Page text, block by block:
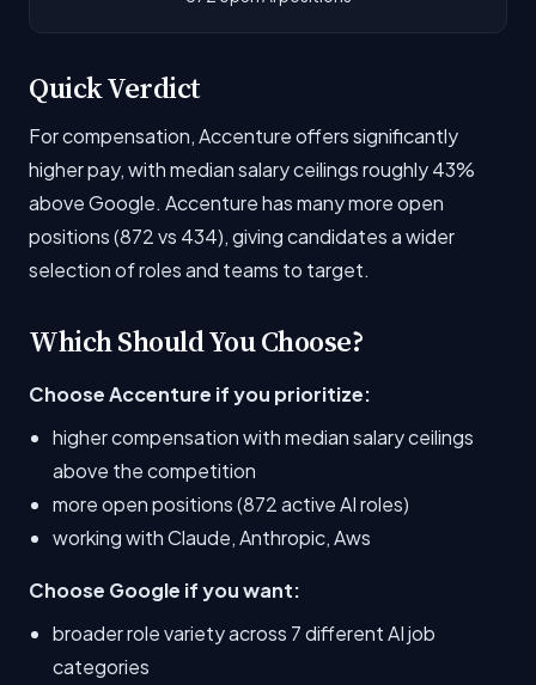
Quick Verdict
For compensation, Accenture offers significantly
higher pay, with median salary ceilings roughly 43%
above Google. Accenture has many more open
positions (872 vs 434), giving candidates a wider
selection of roles and teams to target.
Which Should You Choose?
Choose Accenture if you prioritize:
higher compensation with median salary ceilings
above the competition
more open positions (872 active AI roles)
working with Claude, Anthropic, Aws
Choose Google if you want:
broader role variety across 7 different AI job
categories